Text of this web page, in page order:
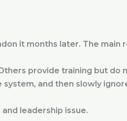
it months later. The main
provide training but do
and then slowly
leadership issue.